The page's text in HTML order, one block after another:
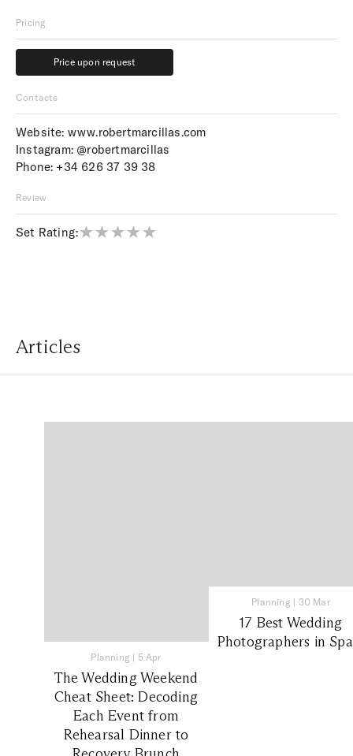
Pricing
Price upon request
Price upon request
Contacts
Website: www.robertmarcillas.com
Instagram: @robertmarcillas
Phone: +34 626 37 39 38
Review
Set Rating:
Articles
Planning | 5 Apr
The Wedding Weekend
Cheat Sheet: Decoding
Each Event from
Rehearsal Dinner to
Planning | 30 Mar
17 Best Wedding
Photographers in